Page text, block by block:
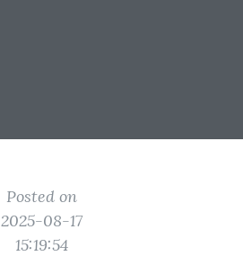
Posted on
2025-08-17
15:19:54